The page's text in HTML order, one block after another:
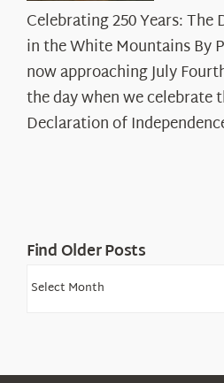
250
The
in
Celebrating 250 Years:
in the White Mountains By
now approaching July
the day when we celebrate
Declaration of
Find Older Posts
Find